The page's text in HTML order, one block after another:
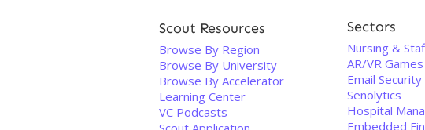
Scout Resources
Browse By Region
Browse By University
Browse By Accelerator
Learning Center
VC Podcasts
Sectors
Nursing &
AR/VR Games
Email Security
Senolytics
Hospital
Embedded